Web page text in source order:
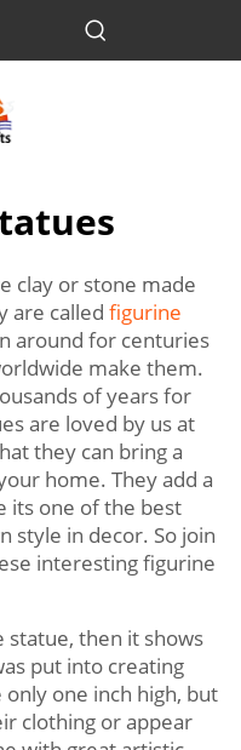
clay or stone made
are called figurine
around for centuries
make them.
of years for
are loved by us at
they can bring a
home. They add a
its one of the best
style in decor. So join
interesting figurine
statue, then it shows
put into creating
one inch high, but
clothing or appear